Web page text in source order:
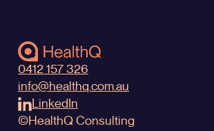
0412 157 326
info@healthq.com.au
LinkedIn
©HealthQ Consulting